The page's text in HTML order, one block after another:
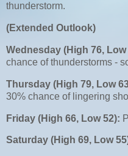
thunderstorm.
(Extended Outlook)
Wednesday (High 76, Low
chance of thunderstorms -
Thursday (High 79, Low
30% chance of lingering
Friday (High 66, Low 52):
Saturday (High 69, Low